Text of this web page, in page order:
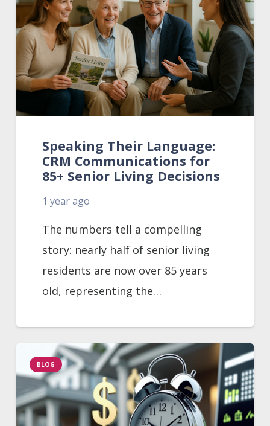
Speaking Their Language:
CRM Communications for
85+ Senior Living Decisions
1 year ago
The numbers tell a compelling
story: nearly half of senior living
residents are now over 85 years
old, representing the…
BLOG